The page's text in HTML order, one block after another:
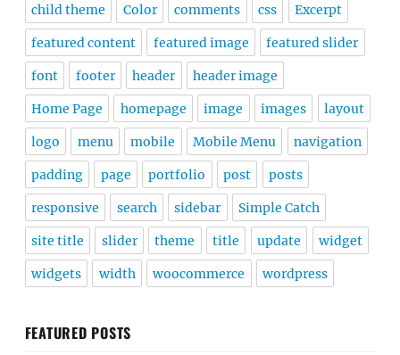
child theme Color comments css Excerpt
featured content featured image featured slider
font footer header header image
Home Page homepage image images layout
logo menu mobile Mobile Menu navigation
padding page portfolio post posts
responsive search sidebar Simple Catch
site title slider theme title update widget
widgets width woocommerce wordpress
FEATURED POSTS